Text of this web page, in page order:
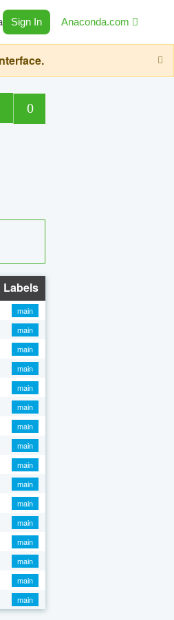
Sign In Anaconda.com
0
Labels
main
main
main
main
main
main
main
main
main
main
main
main
main
main
main
main